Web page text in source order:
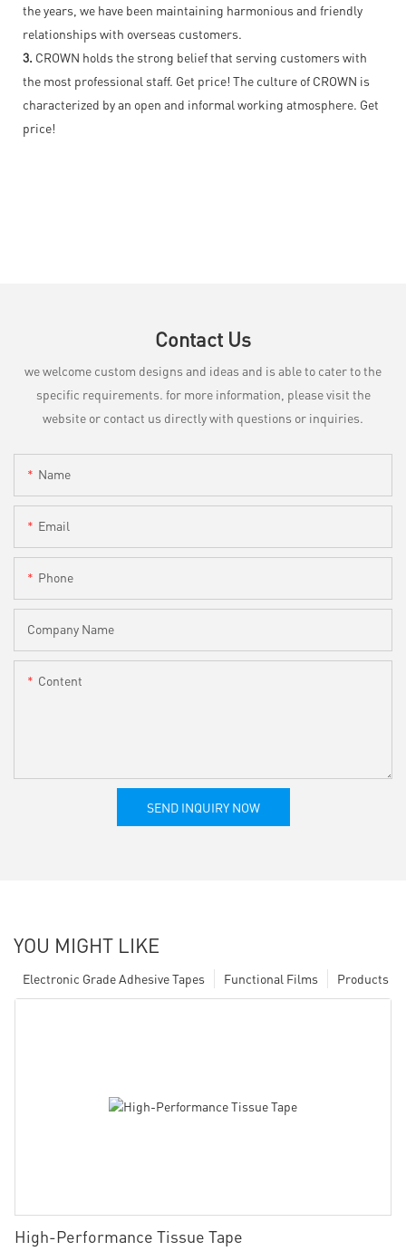
the years, we have been maintaining harmonious and friendly
relationships with overseas customers.
3. CROWN holds the strong belief that serving customers with
the most professional staff. Get price! The culture of CROWN is
characterized by an open and informal working atmosphere. Get
price!
Contact Us
we welcome custom designs and ideas and is able to cater to the
specific requirements. for more information, please visit the
website or contact us directly with questions or inquiries.
Name
Email
Phone
Company Name
Content
SEND INQUIRY NOW
YOU MIGHT LIKE
Products
Functional Films
Electronic Grade Adhesive Tapes
High-Performance Tissue Tape